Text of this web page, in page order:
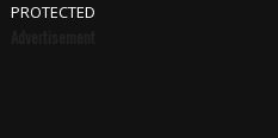
PROTECTED